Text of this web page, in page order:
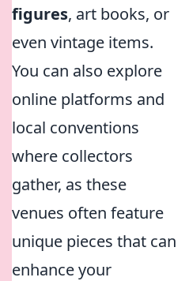
figures, art books, or
even vintage items.
You can also explore
online platforms and
local conventions
where collectors
gather, as these
venues often feature
unique pieces that can
enhance your